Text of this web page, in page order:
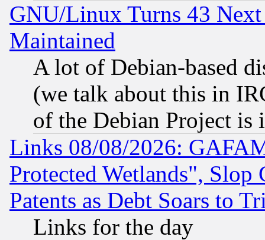
GNU/Linux Turns 43
Maintained
A lot of Debian-based
(we talk about this in
of the Debian Project is
Links 08/08/2026:
Protected Wetlands", Slop
Patents as Debt Soars to
Links for the day